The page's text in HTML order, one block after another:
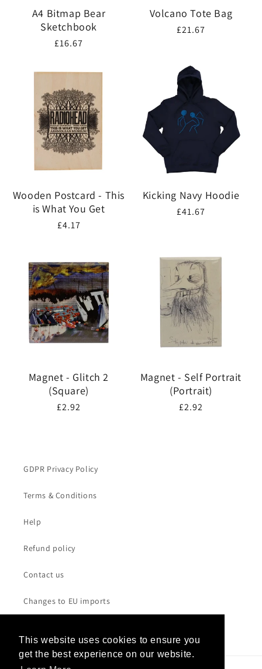
This website uses cookies to ensure you
get the best experience on our website.
This website uses cookies to ensure you
get the best experience on our website.
A4 Bitmap Bear
Sketchbook
Regular
£16.67
Volcano Tote Bag
Regular
£21.67
Wooden Postcard - This
is What You Get
Regular
£4.17
Kicking Navy Hoodie
Regular
£41.67
Magnet - Glitch 2
(Square)
Regular
£2.92
Magnet - Self Portrait
(Portrait)
Regular
£2.92
GDPR Privacy Policy
Terms & Conditions
Help
Refund policy
Contact us
Changes to EU imports